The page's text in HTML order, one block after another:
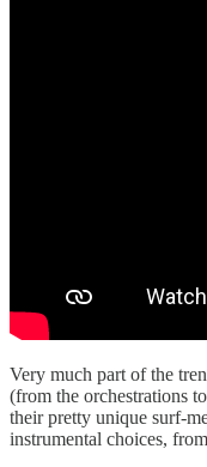
Very much part of the
(from the orchestrations
their pretty unique surf-
instrumental choices,